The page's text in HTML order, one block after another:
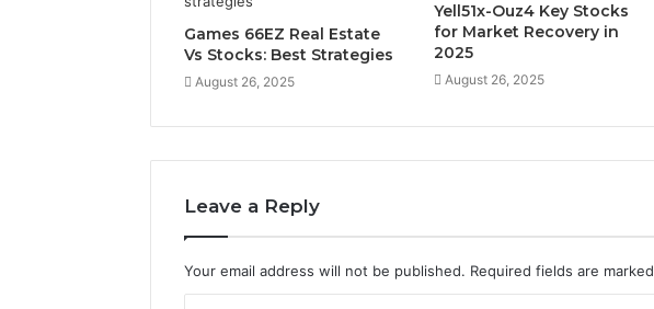
Games 66EZ Real Estate
Vs Stocks: Best Strategies
August 26, 2025
Yell51x-Ouz4 Key Stocks
for Market Recovery in
2025
August 26, 2025
Leave a Reply
Your email address will not be published. Required fields are marked